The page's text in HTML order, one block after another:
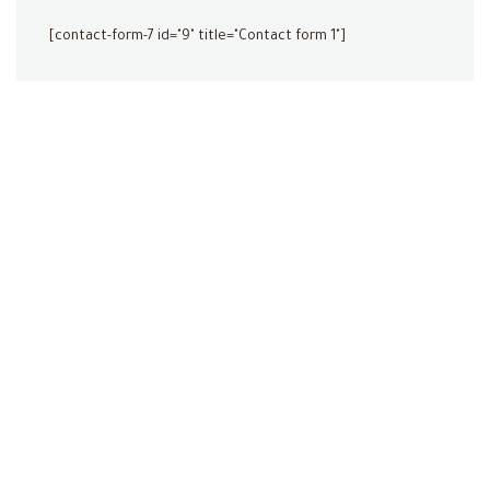
[contact-form-7 id="9" title="Contact form 1"]